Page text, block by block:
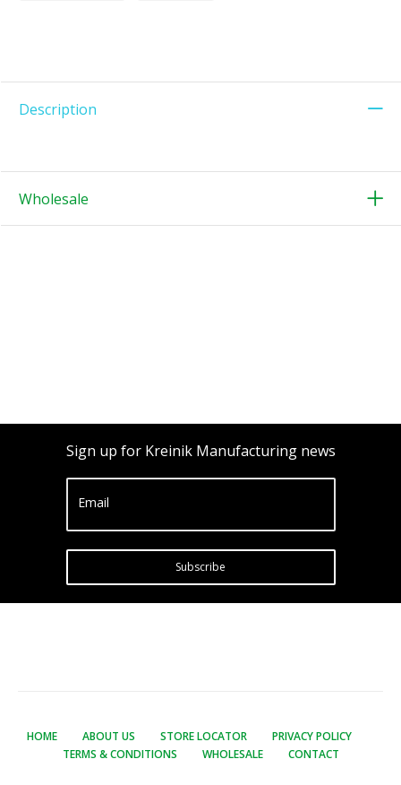
Description
Wholesale
Sign up for Kreinik Manufacturing news
Email
Subscribe
HOME ABOUT US STORE LOCATOR
PRIVACY POLICY
TERMS & CONDITIONS
WHOLESALE CONTACT